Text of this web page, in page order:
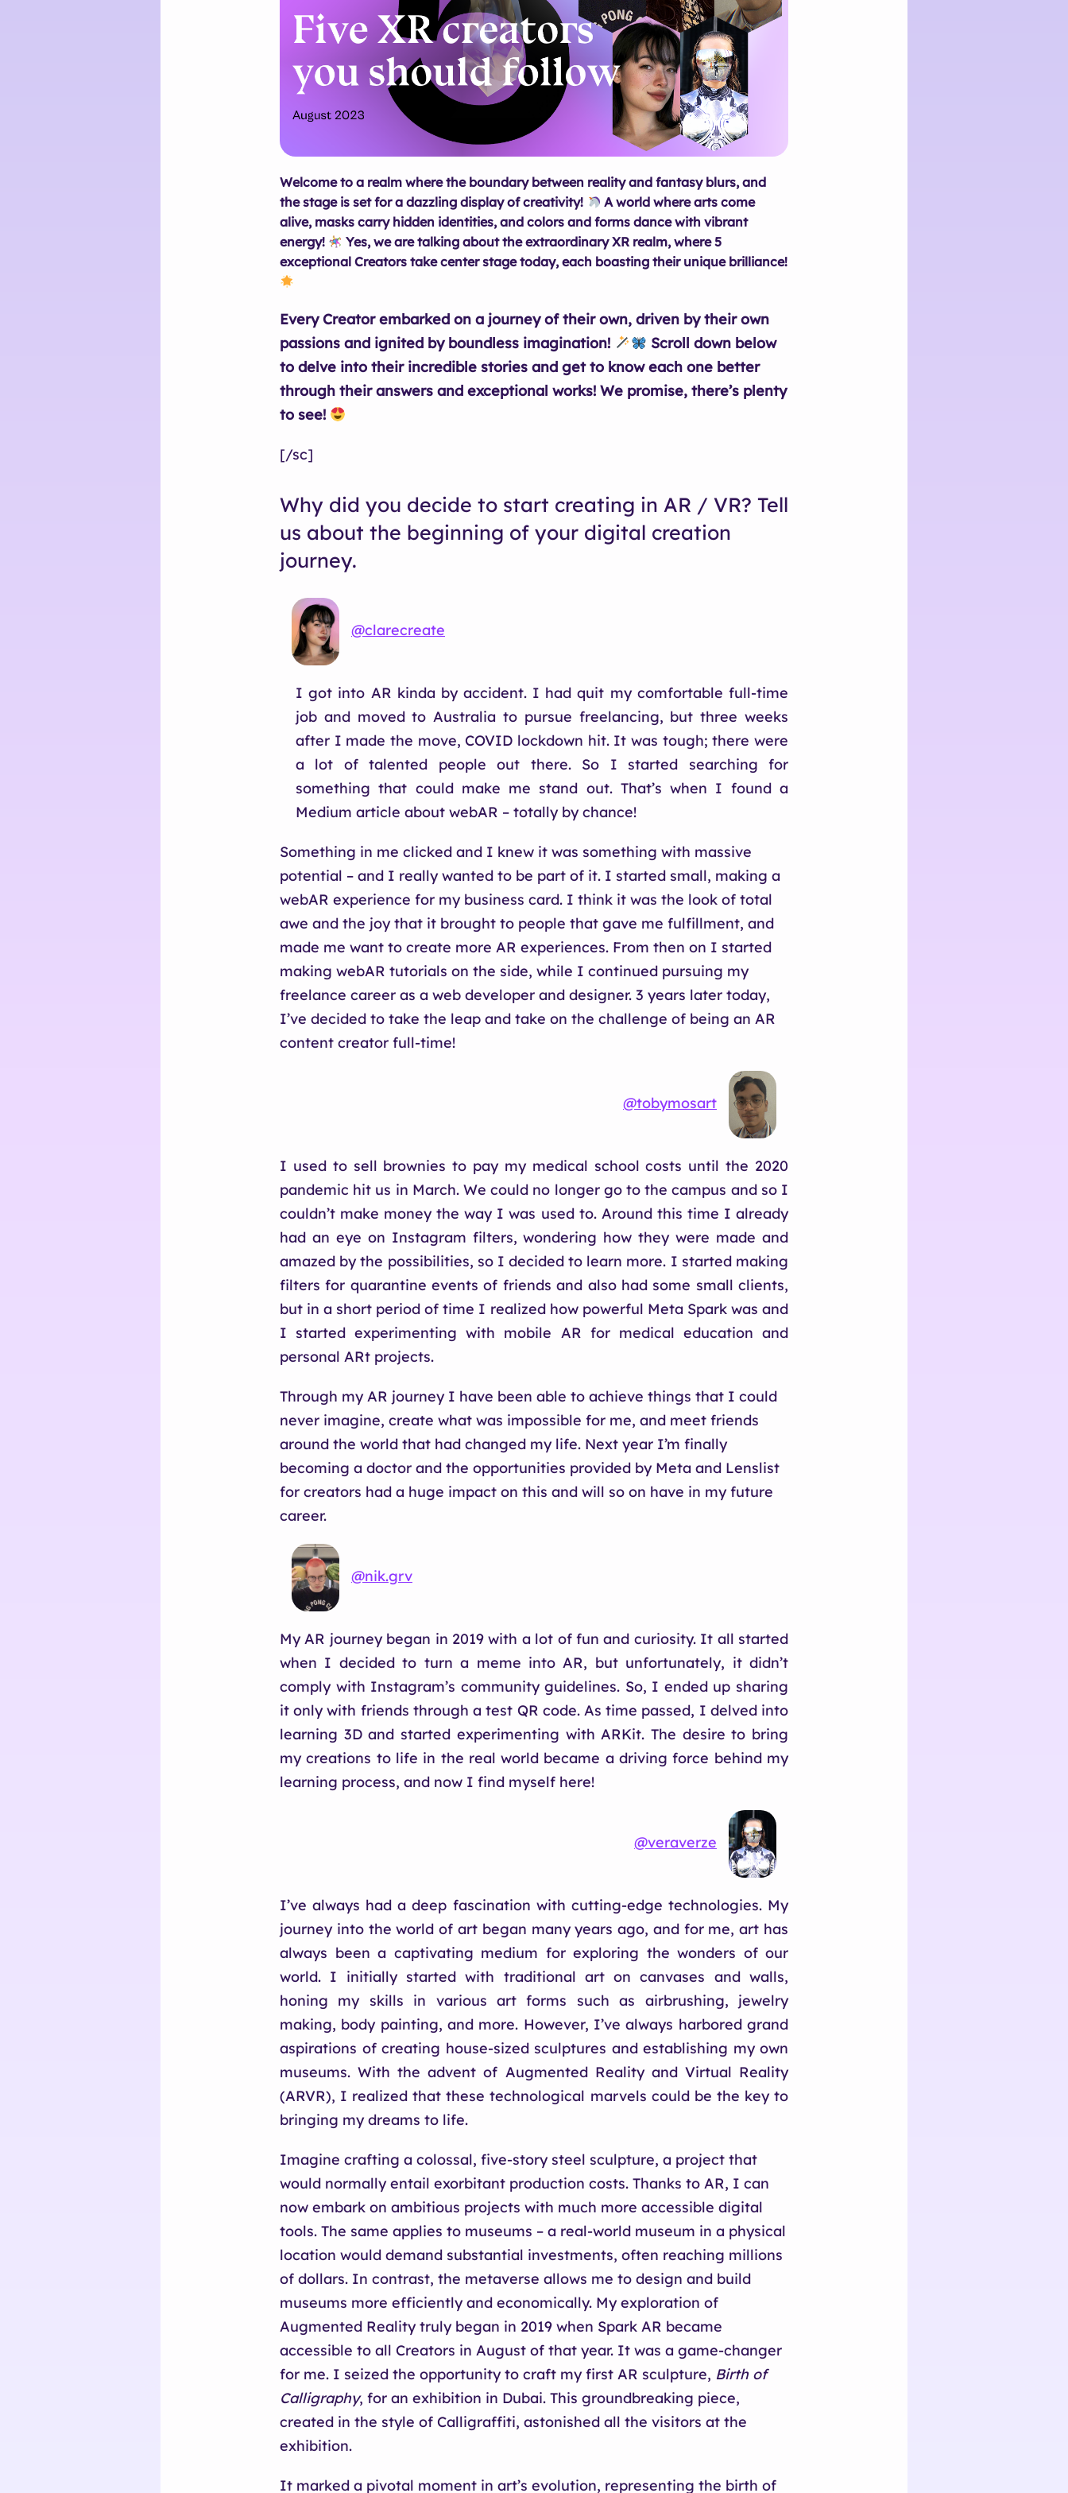
Welcome to a realm where the boundary between reality and fantasy blurs, and
the stage is set for a dazzling display of creativity!
A world where arts come
alive, masks carry hidden identities, and colors and forms dance with vibrant
energy!
Yes, we are talking about the extraordinary XR realm, where 5
exceptional Creators take center stage today, each boasting their unique brilliance!
Every Creator embarked on a journey of their own, driven by their own
passions and ignited by boundless imagination!
Scroll down below
to delve into their incredible stories and get to know each one better
through their answers and exceptional works! We promise, there’s plenty
to see!
[/sc]
Why did you decide to start creating in AR / VR? Tell
us about the beginning of your digital creation
journey.
‌@clarecreate
I got into AR kinda by accident. I had quit my comfortable full-time
job and moved to Australia to pursue freelancing, but three weeks
after I made the move, COVID lockdown hit. It was tough; there were
a lot of talented people out there. So I started searching for
something that could make me stand out. That’s when I found a
Medium article about webAR – totally by chance!
Something in me clicked and I knew it was something with massive
potential – and I really wanted to be part of it. I started small, making a
webAR experience for my business card. I think it was the look of total
awe and the joy that it brought to people that gave me fulfillment, and
made me want to create more AR experiences. From then on I started
making webAR tutorials on the side, while I continued pursuing my
freelance career as a web developer and designer. 3 years later today,
I’ve decided to take the leap and take on the challenge of being an AR
content creator full-time!
@tobymosart
I used to sell brownies to pay my medical school costs until the 2020
pandemic hit us in March. We could no longer go to the campus and so I
couldn’t make money the way I was used to. Around this time I already
had an eye on Instagram filters, wondering how they were made and
amazed by the possibilities, so I decided to learn more. I started making
filters for quarantine events of friends and also had some small clients,
but in a short period of time I realized how powerful Meta Spark was and
I started experimenting with mobile AR for medical education and
personal ARt projects.
Through my AR journey I have been able to achieve things that I could
never imagine, create what was impossible for me, and meet friends
around the world that had changed my life. Next year I’m finally
becoming a doctor and the opportunities provided by Meta and Lenslist
for creators had a huge impact on this and will so on have in my future
career.
@‌nik.grv
My AR journey began in 2019 with a lot of fun and curiosity. It all started
when I decided to turn a meme into AR, but unfortunately, it didn’t
comply with Instagram’s community guidelines. So, I ended up sharing
it only with friends through a test QR code. As time passed, I delved into
learning 3D and started experimenting with ARKit. The desire to bring
my creations to life in the real world became a driving force behind my
learning process, and now I find myself here!
@veraverze
I’ve always had a deep fascination with cutting-edge technologies. My
journey into the world of art began many years ago, and for me, art has
always been a captivating medium for exploring the wonders of our
world. I initially started with traditional art on canvases and walls,
honing my skills in various art forms such as airbrushing, jewelry
making, body painting, and more. However, I’ve always harbored grand
aspirations of creating house-sized sculptures and establishing my own
museums. With the advent of Augmented Reality and Virtual Reality
(ARVR), I realized that these technological marvels could be the key to
bringing my dreams to life.
Imagine crafting a colossal, five-story steel sculpture, a project that
would normally entail exorbitant production costs. Thanks to AR, I can
now embark on ambitious projects with much more accessible digital
tools. The same applies to museums – a real-world museum in a physical
location would demand substantial investments, often reaching millions
of dollars. In contrast, the metaverse allows me to design and build
museums more efficiently and economically. My exploration of
Augmented Reality truly began in 2019 when Spark AR became
accessible to all Creators in August of that year. It was a game-changer
for me. I seized the opportunity to craft my first AR sculpture, Birth of
Calligraphy, for an exhibition in Dubai. This groundbreaking piece,
created in the style of Calligraffiti, astonished all the visitors at the
exhibition.
It marked a pivotal moment in art’s evolution, representing the birth of